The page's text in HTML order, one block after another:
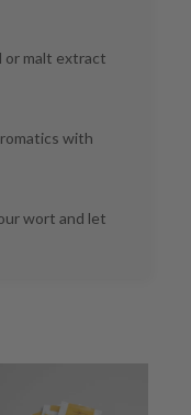
or malt extract
with
wort and let